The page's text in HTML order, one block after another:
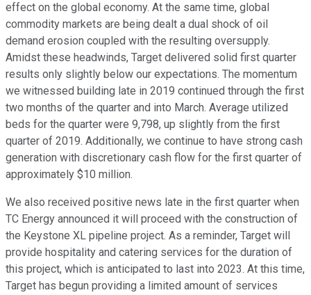
effect on the global economy. At the same time, global
commodity markets are being dealt a dual shock of oil
demand erosion coupled with the resulting oversupply.
Amidst these headwinds, Target delivered solid first quarter
results only slightly below our expectations. The momentum
we witnessed building late in 2019 continued through the first
two months of the quarter and into March. Average utilized
beds for the quarter were 9,798, up slightly from the first
quarter of 2019. Additionally, we continue to have strong cash
generation with discretionary cash flow for the first quarter of
approximately $10 million.
We also received positive news late in the first quarter when
TC Energy announced it will proceed with the construction of
the Keystone XL pipeline project. As a reminder, Target will
provide hospitality and catering services for the duration of
this project, which is anticipated to last into 2023. At this time,
Target has begun providing a limited amount of services